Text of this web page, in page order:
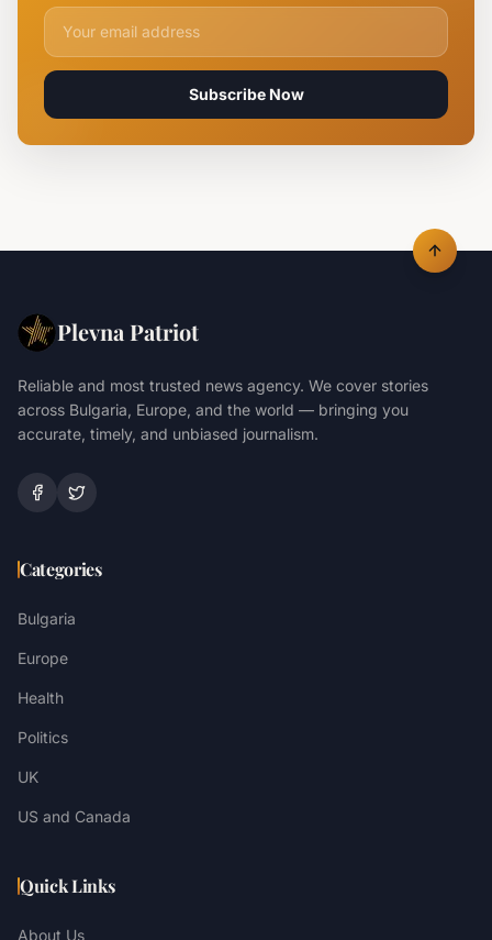
Decoy
Email address for newsletter
Subscribe Now
Plevna Patriot
Reliable and most trusted news agency. We cover stories
across Bulgaria, Europe, and the world — bringing you
accurate, timely, and unbiased journalism.
Categories
Bulgaria
Europe
Health
Politics
UK
US and Canada
Quick Links
About Us